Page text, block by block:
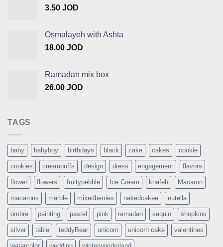
3.50 JOD
Osmalayeh with Ashta
18.00 JOD
Ramadan mix box
26.00 JOD
TAGS
baby babyboy birthdays black cake cakes cookie
cookies creampuffs design dress engagement flavors
flower flowers fruitypebble Ice Cream knafeh Macaron
macarons marble mixedberries nakedcakee nutella
ombre painting pastel pink ramadan sequin shopkins
silver table teddyBear unicorn unicorn cake valentines